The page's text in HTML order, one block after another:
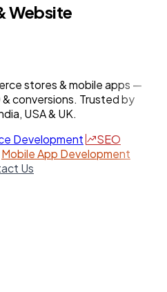
Website
stores & mobile apps —
conversions. Trusted by
USA & UK.
Development
SEO
Mobile App Development
Us